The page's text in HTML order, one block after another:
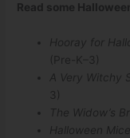
Read some
Hooray for
(Pre-K–3)
A Very Witchy
3)
The Widow’s
Halloween